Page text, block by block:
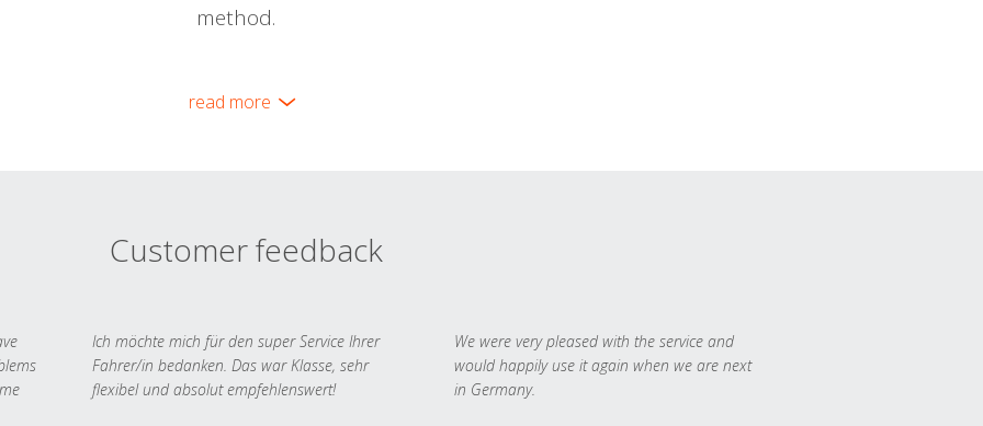
method.
read more
Customer feedback
Ich möchte mich für den super Service Ihrer
Fahrer/in bedanken. Das war Klasse, sehr
flexibel und absolut empfehlenswert!
We were very pleased with the service and
would happily use it again when we are next
in Germany.